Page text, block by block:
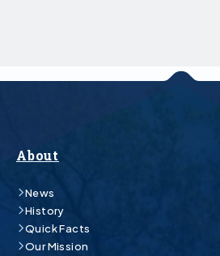
About
News
History
Quick Facts
Our Mission